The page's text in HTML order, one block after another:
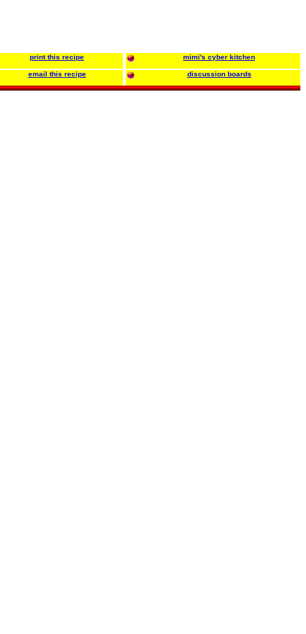
print this recipe mimi's cyber kitchen
email this recipe discussion boards